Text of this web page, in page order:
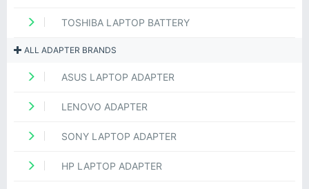
TOSHIBA LAPTOP BATTERY
ALL ADAPTER BRANDS
ASUS LAPTOP ADAPTER
LENOVO ADAPTER
SONY LAPTOP ADAPTER
HP LAPTOP ADAPTER